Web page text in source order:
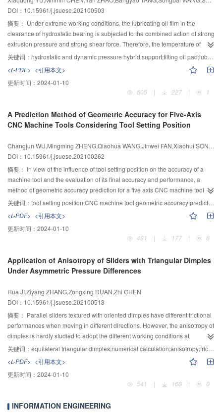
results showed that the HBSA obtained by calcination at 600 ℃ for 2 h and
grinding for 2 h has the highest activity. The way of external mixing of
appropriate amount of HBSA into MOCM could obtain better water resistance
compared with the way of internal mixing. With the increase of the contents of
HBSA, the compressive strength under dry and saturated conditions
increases first and then decreases in the way of external mixing. The
compressive strength in dry state increases first and then decreases, and the
internal mixing. Mechanical property is the best when the addition of HBSA
was 5% in the way of external mixing, and the water resistance is the best
HBSA content is up to 10% in the way of external mixing, MOCM could
generate a lot of hydrated magnesium silicate (M—S—H) gels. The
reduced, so as to optimize the pore structure and improve the water
resistance.
DOI：10.15961/j.jsuese.202100503
摘要： Under extreme working conditions, the lubricating oil film in the
clearance of hydrostatic bearing is subjected to the combined action of strong
extrusion pressure and strong shear force. Therefore, the temperature of
lubricating oil increased, and the viscosity decreased, resulted in the oil film
becomes thinner. During the operation, the hydrostatic support is prone to
tribological failure and the lubrication state is difficult to obtain under extreme
conditions. In order to solve this technical problem, the new inclined oil pad
of hydrostatic support structure was designed to form a static and dynamic
morphology to characterize the lubrication state of the hydrostatic support
was proposed. The equations such as temperature rise, power consumption,
film shape were derived for the new double rectangular cavity hydrostatic
bearing with tilting oil pad. In the first, Solidworks software was used to
establish the three-dimensional geometric model of hydrostatic support oil
film, ANSYS ICEM software was used to carry out high-quality gap oil film
structured mesh division, oil film mesh was introduced into ANSYS CFX to set
the corresponding boundary conditions, and MATLAB was used to fit the
simulation. The distribution characteristics of the oil film temperature and oil
film pressure fields under extreme operating conditions were solved and
analyzed. In the second, the thermal-mechanical coupling deformation of the
processing in MATLAB to judge the lubrication status of hydrostatic support.
In the end, an oil film thickness measuring device was set up to obtain the oil
obtained by theoretical analysis and numerical simulation. The results
showed that the lubricating performance of the structure is improved
significantly under extreme working conditions. In the light load and high
speed situation, the thermal deformation plays a leading role and the oil film
thickness is uneven. Correspondingly, and the oil film is smoother when the
force deformation dominates at low speed and heavy load situation. The
greatest deformation appeared at the corners of the sealing oil edges on the
outside of the oil cavity, where the oil film is the thinnest, which is prone to
tribological failure.
关键词： hydrostatic and dynamic pressure hybrid support;tilting oil pad;lubrication state;thermal-mechanical coupling deformation;morphology characterization of micro-clearance oil film
<L-PDF> <引用本文>
更新时间： 2024-01-10
605
| 227 | 1
A Prediction Method of Geometric Accuracy for Five-Axis
CNC Machine Tools Considering Tool Setting Position
DOI：10.15961/j.jsuese.202100262
摘要： In view of the influence of tool setting position on the accuracy of a
machine tool and the evaluation of its final accuracy and performance, a
method of geometric accuracy prediction for a five axis CNC machine tool
(FACMT) considering tool setting position is proposed. Firstly, the kinematics
established by using multi-body system theory. On this basis, the solving
equations for the actual machining position and NC machining instructions of
the test piece based on tool setting position are built, the prediction model of
such as roundness, angularity and concentricity of the cone frustum are
predicted. Then, the simulation prediction for accuracy of the FACMT is
are 0.0251 mm,$\phi $0.057 3 mm and 0.019 2 mm, respectively, while their
required standard tolerances are 0.100 mm,
respectively. The simulation results show that the predicted accuracy indexes
of the cone frustum can meet the requirements of standard tolerance
accuracy. Finally, in order to verify the effectiveness of the method, the cutting
experiment of the test piece of inclined cone frustum is carried out. The
$\phi $ 0.093 1 mm and 0.028 2 mm, respectively, the minimum values are
0.031 6 mm,$\phi $0.065 8 mm and 0.024 6 mm, respectively, and the
$\phi $ 0.080 5 mm and 0.027 1 mm,
are in good agreement with the predicted ones. Therefore, in the process of
关键词： tool setting position;CNC machine tool;geometric accuracy;prediction model;cone frustum
<L-PDF> <引用本文>
更新时间： 2024-01-10
481
| 177 | 6
Application of Anisotropy of Sliders with Triangular Dimples
Under Asymmetric Pressure Differences
Hua JI,Ziyang ZHANG,Zongxing DUAN,Zhi CHEN
DOI：10.15961/j.jsuese.202100513
摘要： Parallel sliders textured with oriented dimples have different frictional
performances when moving in different directions. However, the anisotropy of
dimples is hardly studied to adopt the different working conditions at
bidirectional movements. Therefore, based on the multiphase flow cavitation
model in Fluent, a three-dimensional numerical model of the lubricant
between the parallel sliders with equilateral triangular dimples was
developed for reducing the friction coefficient with the anisotropy of triangle
dimples. Firstly, the fluid factor was calculated for checking the flow pattern,
calculation result was also compared with the reference in order to ensure
关键词： equilateral triangular dimples;numerical calculation;anisotropy;friction coefficient;asymmetric pressure difference
<L-PDF> <引用本文>
更新时间： 2024-01-10
541
| 168 | 0
INFORMATION ENGINEERING